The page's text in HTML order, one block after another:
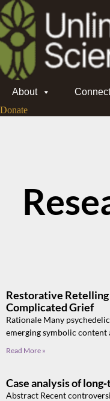
About Connect
Donate
Restorative Retelling
Complicated Grief
Rationale Many
emerging symbolic content
Read More »
Case analysis of
Abstract Recent